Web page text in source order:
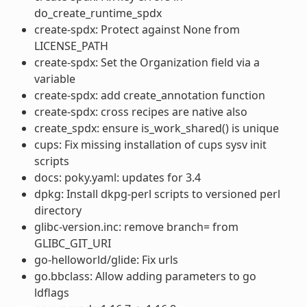
do_create_runtime_spdx
create-spdx: Protect against None from
LICENSE_PATH
create-spdx: Set the Organization field via a
variable
create-spdx: add create_annotation function
create-spdx: cross recipes are native also
create_spdx: ensure is_work_shared() is unique
cups: Fix missing installation of cups sysv init
scripts
docs: poky.yaml: updates for 3.4
dpkg: Install dkpg-perl scripts to versioned perl
directory
glibc-version.inc: remove branch= from
GLIBC_GIT_URI
go-helloworld/glide: Fix urls
go.bbclass: Allow adding parameters to go
ldflags